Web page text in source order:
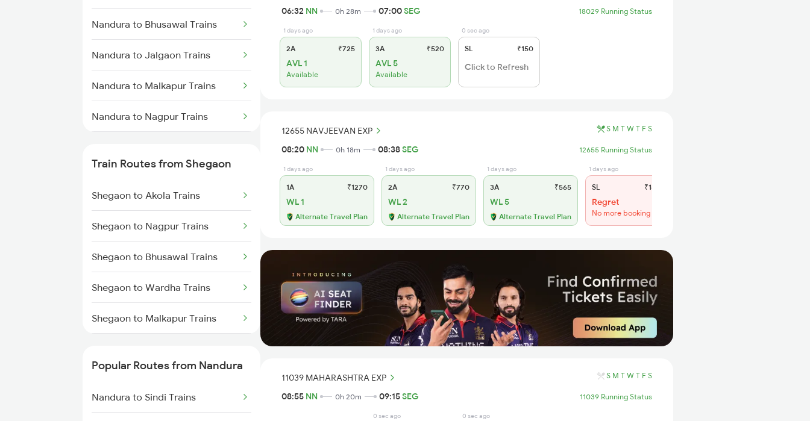
Mumbai to Delhi Trains
Mumbai to Goa Trains
Chennai to Coimbatore Trains
Nandura to Bhusawal Trains
Nandura to Jalgaon Trains
Nandura to Malkapur Trains
Nandura to Nagpur Trains
Nandura to Kachhbali Trains
Nandura to Chandur Trains
Nandura to Warthi Trains
Nandura to Chalisgaon Trains
Train Routes from Shegaon
Shegaon to Akola Trains
Shegaon to Nagpur Trains
Shegaon to Bhusawal Trains
Shegaon to Wardha Trains
Shegaon to Malkapur Trains
Shegaon to Pulgaon Trains
Popular Routes from Nandura
Nandura to Sindi Trains
06:32 NN 0h 28m 07:00SEG 18029 Running Status
1 days ago
2A ₹725
AVL 1
Available
1 days ago
3A ₹520
AVL 5
Available
0 sec ago
SL ₹150
Click to Refresh
12655 NAVJEEVAN EXP S M T W T F S
08:20 NN 0h 18m 08:38SEG 12655 Running Status
1 days ago
1A ₹1270
WL 1
Alternate Travel Plan
1 days ago
2A ₹770
WL 2
Alternate Travel Plan
1 days ago
3A ₹565
WL 5
Alternate Travel Plan
1 days ago
SL ₹180
Regret
No more booking
11039 MAHARASHTRA EXP S M T W T F S
08:55 NN 0h 20m 09:15SEG 11039 Running Status
0 sec ago 0 sec ago